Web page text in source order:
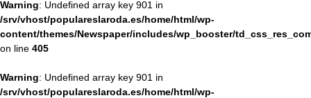
Warning: Undefined array key 901 in
/srv/vhost/populareslaroda.es/home/html/wp-
content/themes/Newspaper/includes/wp_booster/
on line 405
Warning: Undefined array key 901 in
/srv/vhost/populareslaroda.es/home/html/wp-